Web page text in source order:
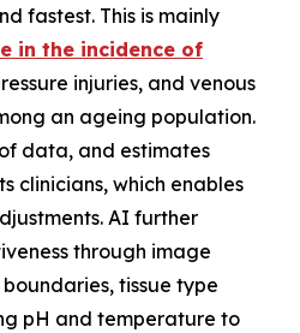
fastest. This is mainly
in the incidence of
injuries, and venous
an ageing population.
data, and estimates
clinicians, which enables
AI further
through image
tissue type
pH and temperature to